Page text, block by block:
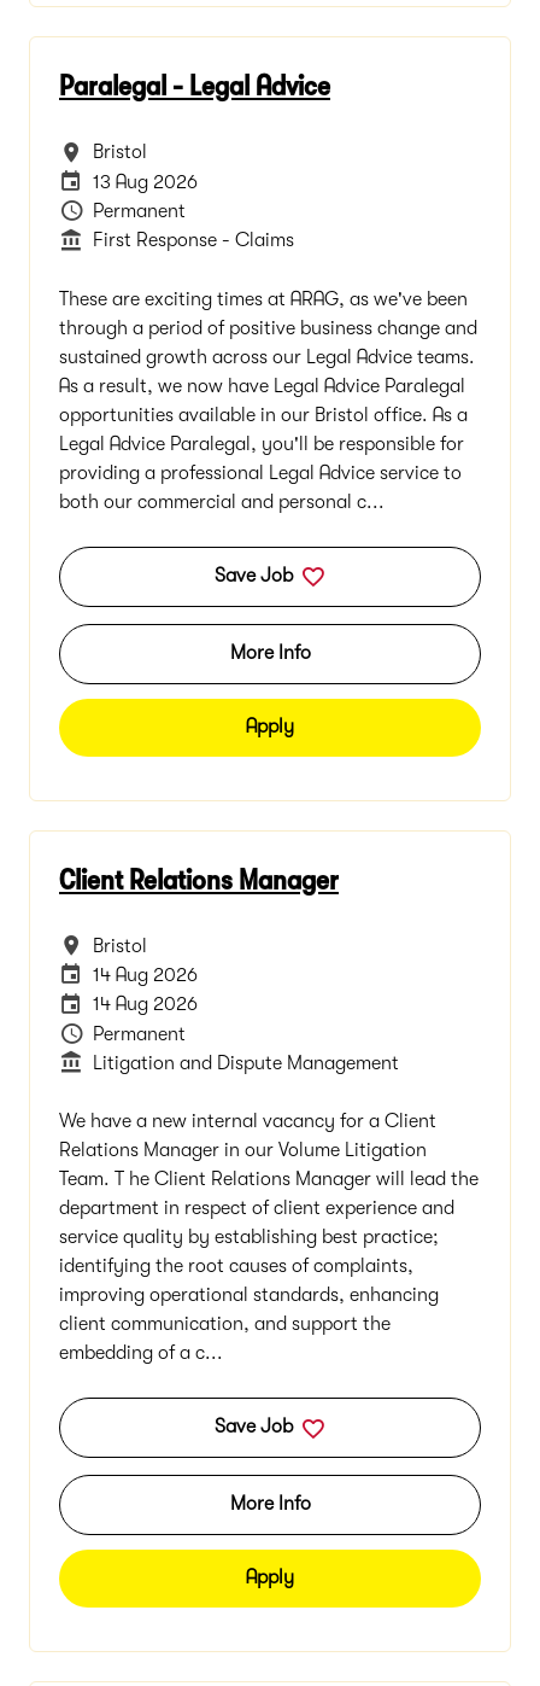
Paralegal - Legal Advice
All Locations
Bristol
Careers Site Advertising End Date
13 Aug 2026
Vacancy Type
Permanent
Department
First Response - Claims
These are exciting times at ARAG, as we've been
through a period of positive business change and
sustained growth across our Legal Advice teams.
As a result, we now have Legal Advice Paralegal
opportunities available in our Bristol office. As a
Legal Advice Paralegal, you'll be responsible for
providing a professional Legal Advice service to
both our commercial and personal c...
Save Job
More Info
Apply
Client Relations Manager
All Locations
Bristol
Internal Advertising End Date
14 Aug 2026
Careers Site Advertising End Date
14 Aug 2026
Vacancy Type
Permanent
Department
Litigation and Dispute Management
We have a new internal vacancy for a Client
Relations Manager in our Volume Litigation
Team. T he Client Relations Manager will lead the
department in respect of client experience and
service quality by establishing best practice;
identifying the root causes of complaints,
improving operational standards, enhancing
client communication, and support the
embedding of a c...
Save Job
More Info
Apply